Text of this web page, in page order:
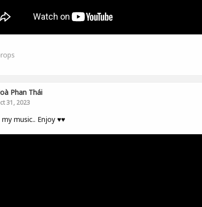
Phan Thái
31, 2023
music.. Enjoy ♥️♥️